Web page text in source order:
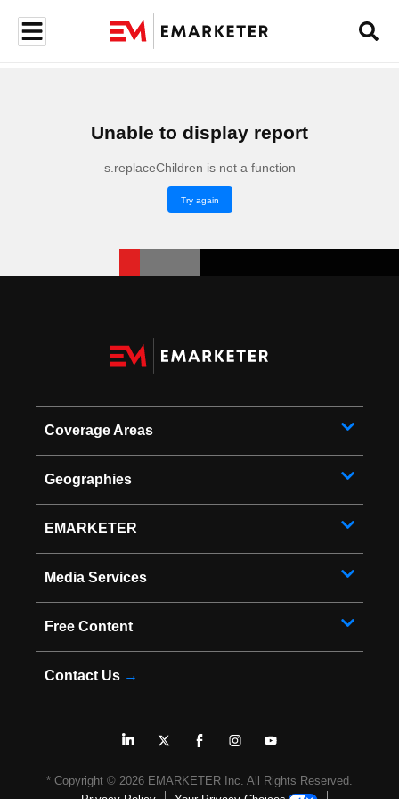
Unable to display report
s.replaceChildren is not a function
Try again
Coverage Areas
Geographies
EMARKETER
Media Services
Free Content
Contact Us →
* Copyright © 2026 EMARKETER Inc. All Rights Reserved.